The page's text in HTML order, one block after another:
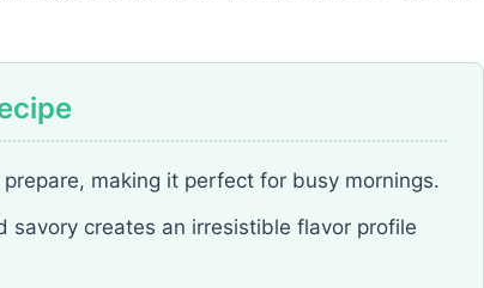
making it perfect for busy mornings.
savory creates an irresistible flavor profile